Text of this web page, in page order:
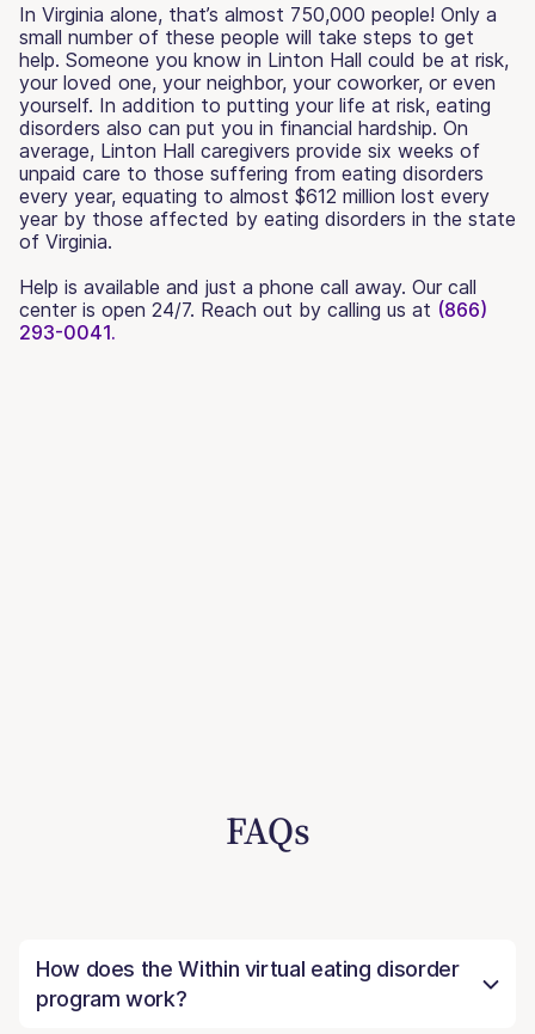
In Virginia alone, that’s almost 750,000 people! Only a
small number of these people will take steps to get
help. Someone you know in Linton Hall could be at risk,
your loved one, your neighbor, your coworker, or even
yourself. In addition to putting your life at risk, eating
disorders also can put you in financial hardship. On
average, Linton Hall caregivers provide six weeks of
unpaid care to those suffering from eating disorders
every year, equating to almost $612 million lost every
year by those affected by eating disorders in the state
of Virginia.
Help is available and just a phone call away. Our call
center is open 24/7. Reach out by calling us at (866)
293-0041.
FAQs
How does the Within virtual eating disorder
program work?